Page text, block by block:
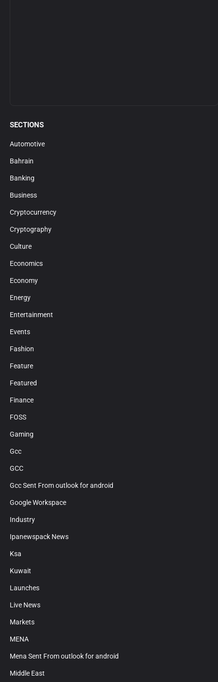
SECTIONS
Automotive
Bahrain
Banking
Business
Cryptocurrency
Cryptography
Culture
Economics
Economy
Energy
Entertainment
Events
Fashion
Feature
Featured
Finance
FOSS
Gaming
Gcc
GCC
Gcc Sent From outlook for android
Google Workspace
Industry
Ipanewspack News
Ksa
Kuwait
Launches
Live News
Markets
MENA
Mena Sent From outlook for android
Middle East